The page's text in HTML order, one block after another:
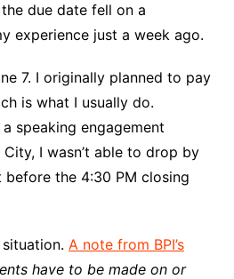
due date fell on a
experience just a week ago.
7. I originally planned to pay
is what I usually do.
speaking engagement
I wasn’t able to drop by
before the 4:30 PM closing
A note from BPI’s
have to be made on or